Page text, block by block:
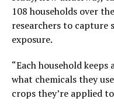
108 households over
researchers to capture
exposure.
“Each household
what chemicals they
crops they’re applied